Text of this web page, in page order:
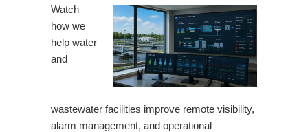
Watch
how we
help water
and
wastewater facilities improve remote visibility,
alarm management, and operational